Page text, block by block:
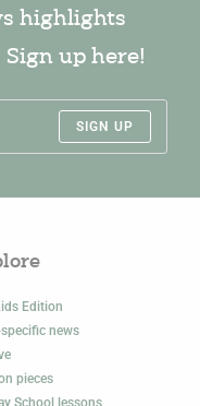
highlights
up here!
SIGN UP
Edition
news
pieces